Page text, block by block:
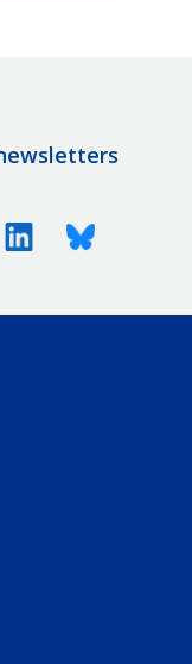
LinkedinBluesky